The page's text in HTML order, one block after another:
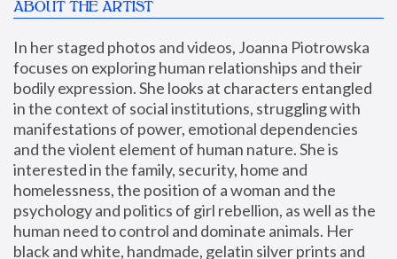
ABOUT THE ARTIST
In her staged photos and videos, Joanna Piotrowska
focuses on exploring human relationships and their
bodily expression. She looks at characters entangled
in the context of social institutions, struggling with
manifestations of power, emotional dependencies
and the violent element of human nature. She is
interested in the family, security, home and
homelessness, the position of a woman and the
psychology and politics of girl rebellion, as well as the
human need to control and dominate animals. Her
black and white, handmade, gelatin silver prints and